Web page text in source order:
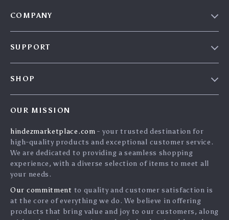
COMPANY
SUPPORT
Tracking
SHOP
What`s New
Privacy Policy
Cookies
Terms and conditions
Account
OUR MISSION
hindezmarketplace.com - your trusted destination for
high-quality products and exceptional customer service.
We are dedicated to providing a seamless shopping
experience, with a diverse selection of items to meet all
your needs.
Our commitment to quality and customer satisfaction is
at the core of everything we do. We believe in offering
products that bring value and joy to our customers, along